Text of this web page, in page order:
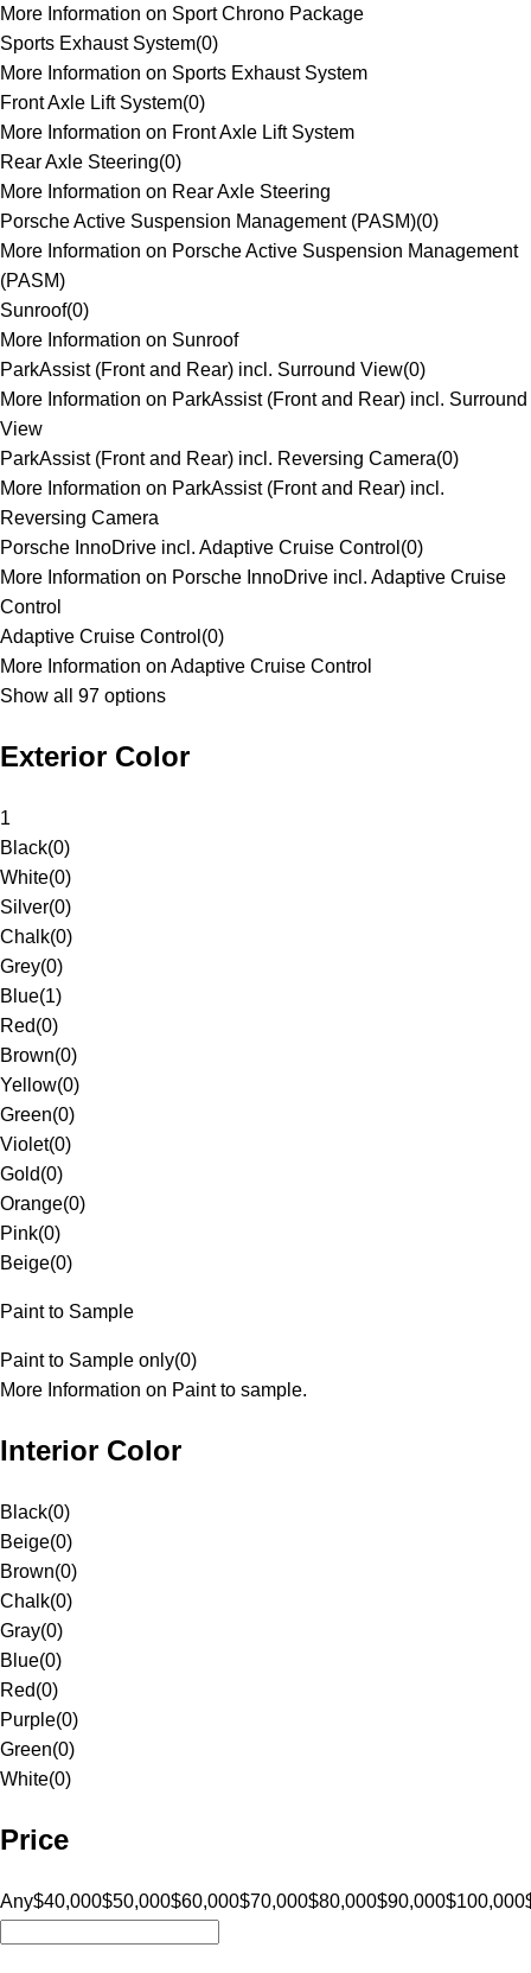
More Information on Sport Chrono Package
Sports Exhaust System(0)
More Information on Sports Exhaust System
Front Axle Lift System(0)
More Information on Front Axle Lift System
Rear Axle Steering(0)
More Information on Rear Axle Steering
Porsche Active Suspension Management (PASM)(0)
More Information on Porsche Active Suspension Management
(PASM)
Sunroof(0)
More Information on Sunroof
ParkAssist (Front and Rear) incl. Surround View(0)
More Information on ParkAssist (Front and Rear) incl. Surround
View
ParkAssist (Front and Rear) incl. Reversing Camera(0)
More Information on ParkAssist (Front and Rear) incl.
Reversing Camera
Porsche InnoDrive incl. Adaptive Cruise Control (0)
More Information on Porsche InnoDrive incl. Adaptive Cruise
Control
Adaptive Cruise Control (0)
More Information on Adaptive Cruise Control
Show all 97 options
Exterior Color
1
Black(0)
White(0)
Silver(0)
Chalk(0)
Grey(0)
Blue(1)
Red(0)
Brown(0)
Yellow(0)
Green(0)
Violet(0)
Gold(0)
Orange(0)
Pink(0)
Beige(0)
Paint to Sample
Paint to Sample only(0)
More Information on Paint to sample.
Interior Color
Black(0)
Beige(0)
Brown(0)
Chalk(0)
Gray(0)
Blue(0)
Red(0)
Purple(0)
Green(0)
White(0)
Price
Any$40,000$50,000$60,000$70,000$80,000$90,000$100,000